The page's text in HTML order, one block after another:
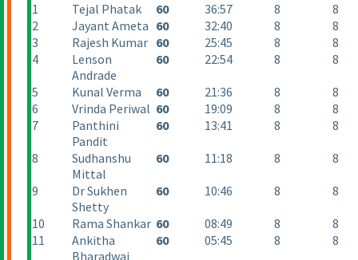
1 Tejal Phatak 60 36:57 8
8
2
Jayant Ameta 60 32:40 8
8
3
Rajesh Kumar 60 25:45 8
8
4
Lenson
Andrade
60 22:54 8 8
5 Kunal Verma 60 21:36 8
8
6
Vrinda Periwal 60 19:09 8
8
7
Panthini
Pandit
60 13:41 8 8
8
Sudhanshu
Mittal
60 11:18 8 8
9
Dr Sukhen
Shetty
60 10:46 8 8
10 Rama Shankar 60 08:49 8
8
11
Ankitha
Bharadwaj
60 05:45 8 8